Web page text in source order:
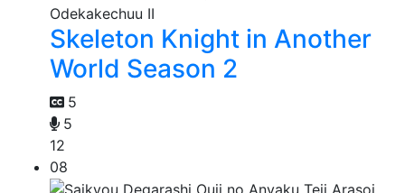
Skeleton Knight in Another
World Season 2
5
5
12
08